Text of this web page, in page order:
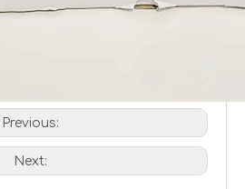
Previous:
Next: